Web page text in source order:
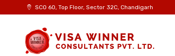
SCO 60, Top Floor, Sector 32C, Chandigarh